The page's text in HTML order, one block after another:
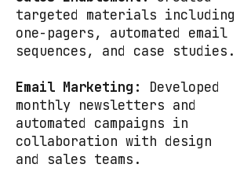
targeted materials including
one-pagers, automated email
sequences, and case studies.
Email Marketing:
Developed
monthly newsletters and
automated campaigns in
collaboration with design
and sales teams.